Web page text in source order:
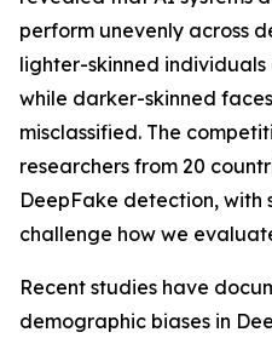
perform unevenly across
lighter-skinned
while darker-skinned
misclassified. The
researchers from 20
DeepFake detection, with
challenge how we
Recent studies have
demographic biases in